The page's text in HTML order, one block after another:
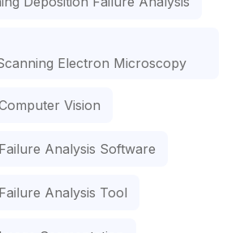
Electron Microscopy
Vision
Analysis Software
Analysis Tool